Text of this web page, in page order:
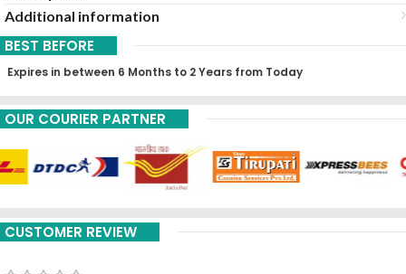
Additional information
BEST BEFORE
Expires in between 6 Months to 2 Years from Today
OUR COURIER PARTNER
CUSTOMER REVIEW